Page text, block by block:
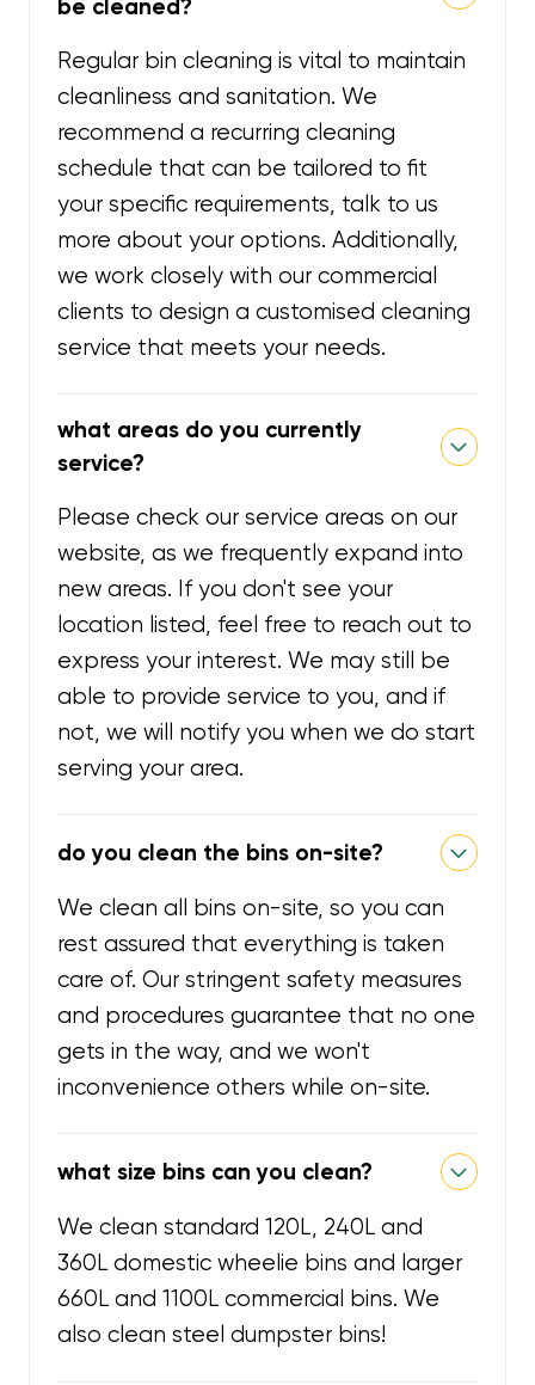
be cleaned?
Regular bin cleaning is vital to maintain
cleanliness and sanitation. We
recommend a recurring cleaning
schedule that can be tailored to fit
your specific requirements, talk to us
more about your options. Additionally,
we work closely with our commercial
clients to design a customised cleaning
service that meets your needs.
what areas do you currently
service?
Please check our service areas on our
website, as we frequently expand into
new areas. If you don't see your
location listed, feel free to reach out to
express your interest. We may still be
able to provide service to you, and if
not, we will notify you when we do start
serving your area.
do you clean the bins on-site?
We clean all bins on-site, so you can
rest assured that everything is taken
care of. Our stringent safety measures
and procedures guarantee that no one
gets in the way, and we won't
inconvenience others while on-site.
what size bins can you clean?
We clean standard 120L, 240L and
360L domestic wheelie bins and larger
660L and 1100L commercial bins. We
also clean steel dumpster bins!